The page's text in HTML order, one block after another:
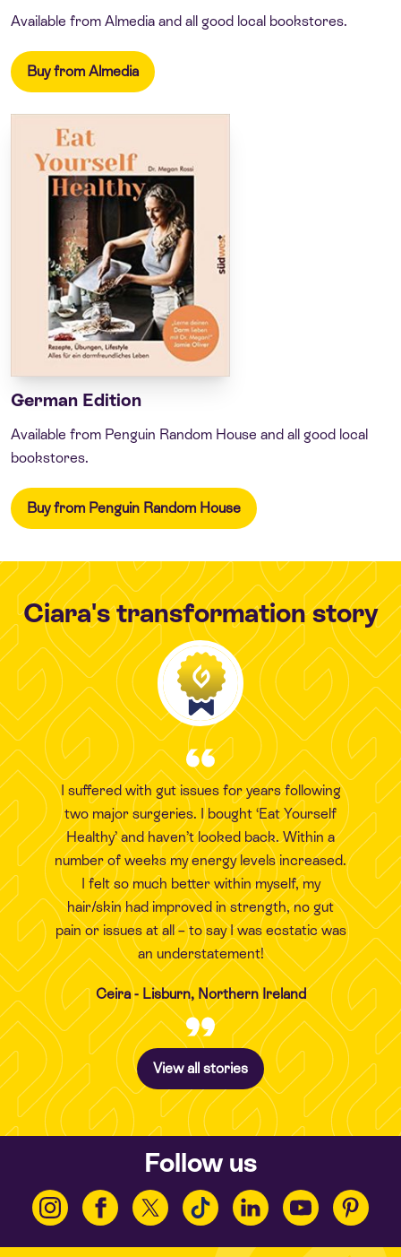
Available from Almedia and all good local bookstores.
Buy from Almedia
German Edition
Available from Penguin Random House and all good local
bookstores.
Buy from Penguin Random House
Ciara's transformation story
I suffered with gut issues for years following
two major surgeries. I bought ‘Eat Yourself
Healthy’ and haven’t looked back. Within a
number of weeks my energy levels increased.
I felt so much better within myself, my
hair/skin had improved in strength, no gut
pain or issues at all – to say I was ecstatic was
an understatement!
Ceira - Lisburn, Northern Ireland
View all stories
Follow us